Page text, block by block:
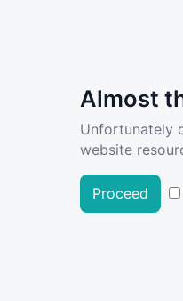
Almost
Unfortunately
website
Proceed